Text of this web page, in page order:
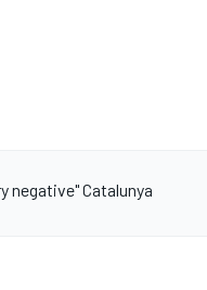
negative" Catalunya